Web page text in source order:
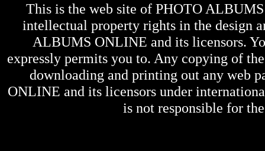
This is the web site of PHOTO
intellectual property rights in the design
ALBUMS ONLINE and its licensors.
expressly permits you to. Any copying of
downloading and printing out any web
ONLINE and its licensors under
is not responsible for